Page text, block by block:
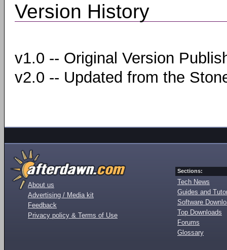
Version History
v1.0 -- Original Version
v2.0 -- Updated from the
About us
Advertising / Media kit
Feedback
Privacy policy & Terms of Use
Sections:
Tech News
Guides and
Software
Top Downloads
Forums
Glossary